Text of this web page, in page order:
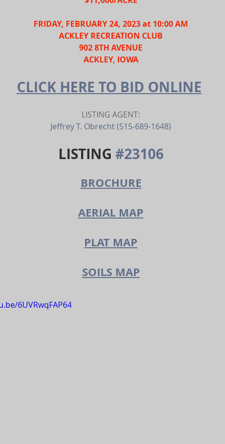
FRIDAY, FEBRUARY 24, 2023 at 10:00 AM
ACKLEY RECREATION CLUB
902 8TH AVENUE
ACKLEY, IOWA
CLICK HERE TO BID ONLINE
LISTING AGENT:
Jeffrey T. Obrecht (515-689-1648)
LISTING #23106
BROCHURE
AERIAL MAP
PLAT MAP
SOILS MAP
6UVRwqFAP64